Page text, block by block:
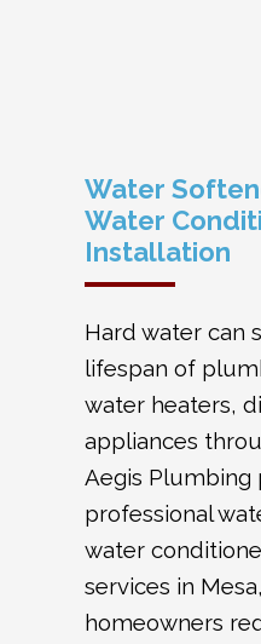
Water
Water
Installation
Hard water can
lifespan of
water heaters,
appliances
Aegis Plumbing
professional
water
services in
homeowners